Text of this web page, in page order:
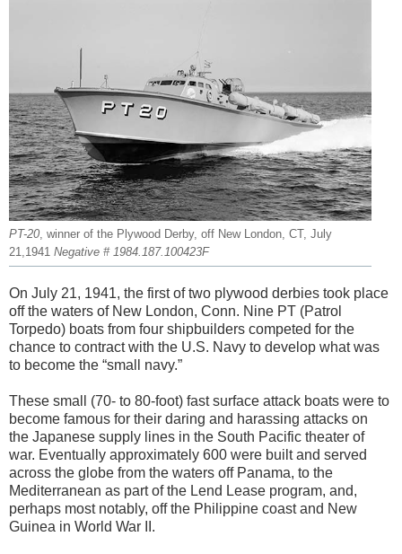
PT-20, winner of the Plywood Derby, off New London, CT, July
21,1941 Negative # 1984.187.100423F
On July 21, 1941, the first of two plywood derbies took place
off the waters of New London, Conn. Nine PT (Patrol
Torpedo) boats from four shipbuilders competed for the
chance to contract with the U.S. Navy to develop what was
to become the “small navy.”
These small (70- to 80-foot) fast surface attack boats were to
become famous for their daring and harassing attacks on
the Japanese supply lines in the South Pacific theater of
war. Eventually approximately 600 were built and served
across the globe from the waters off Panama, to the
Mediterranean as part of the Lend Lease program, and,
perhaps most notably, off the Philippine coast and New
Guinea in World War II.